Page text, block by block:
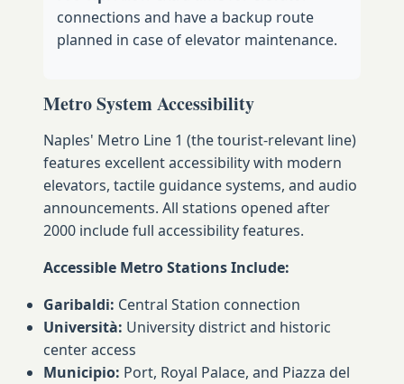
connections and have a backup route
planned in case of elevator maintenance.
Metro System Accessibility
Naples' Metro Line 1 (the tourist-relevant line)
features excellent accessibility with modern
elevators, tactile guidance systems, and audio
announcements. All stations opened after
2000 include full accessibility features.
Accessible Metro Stations Include:
Garibaldi: Central Station connection
Università: University district and historic
center access
Municipio: Port, Royal Palace, and Piazza del